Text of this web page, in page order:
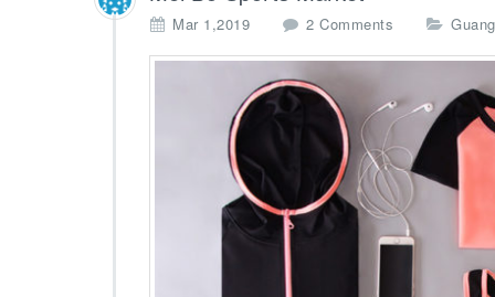
Mar 1,2019 2 Comments
M
i
o
S
o
r